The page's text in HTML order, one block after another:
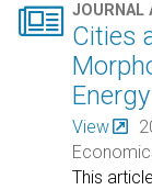
 JOURNAL
Cities
View
This